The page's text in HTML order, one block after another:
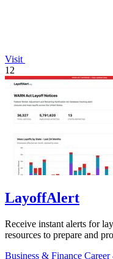
Visit
12
LayoffAlert
Receive instant alerts for
resources to prepare and
Business & Finance Career